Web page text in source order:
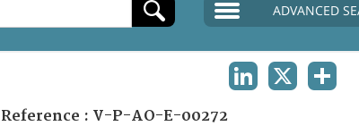
ADVANCED
Reference : V-P-AO-E-00272